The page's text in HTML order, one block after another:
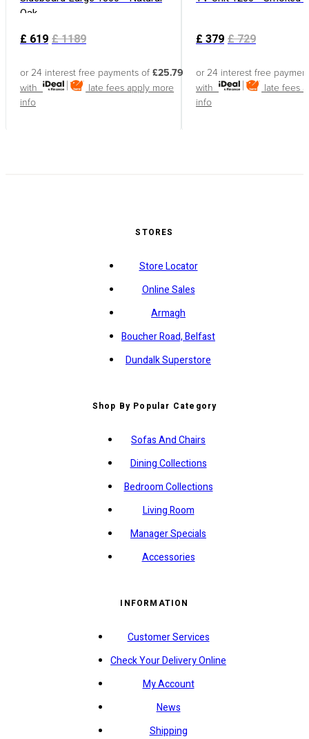
Oak
£ 619 £1189
or 24 interest free payments of £25.79
with
late fees apply more
info
£ 379 £729
or 24 interest free
with
late fees
info
STORES
Store Locator
Online Sales
Armagh
Boucher Road, Belfast
Dundalk Superstore
Shop By Popular Category
Sofas And Chairs
Dining Collections
Bedroom Collections
Living Room
Manager Specials
Accessories
INFORMATION
Customer Services
Check Your Delivery Online
My Account
News
Shipping